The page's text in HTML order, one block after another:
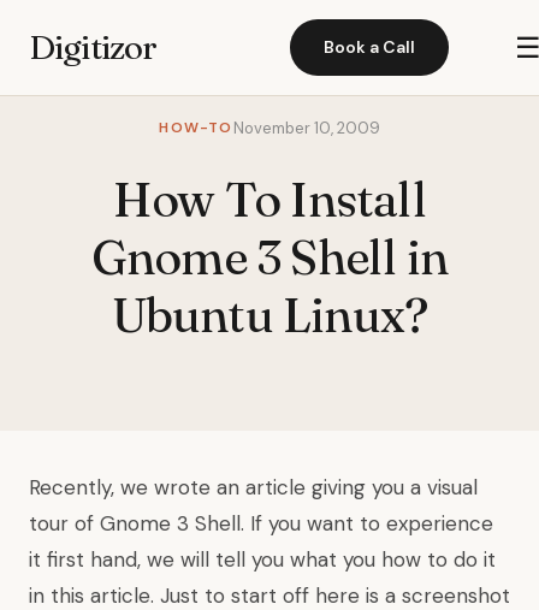
Digitizor Book a Call
HOW-TO November 10, 2009
How To Install
Gnome 3 Shell in
Ubuntu Linux?
Recently, we wrote an article giving you a visual
tour of Gnome 3 Shell. If you want to experience
it first hand, we will tell you what you how to do it
in this article. Just to start off here is a screenshot